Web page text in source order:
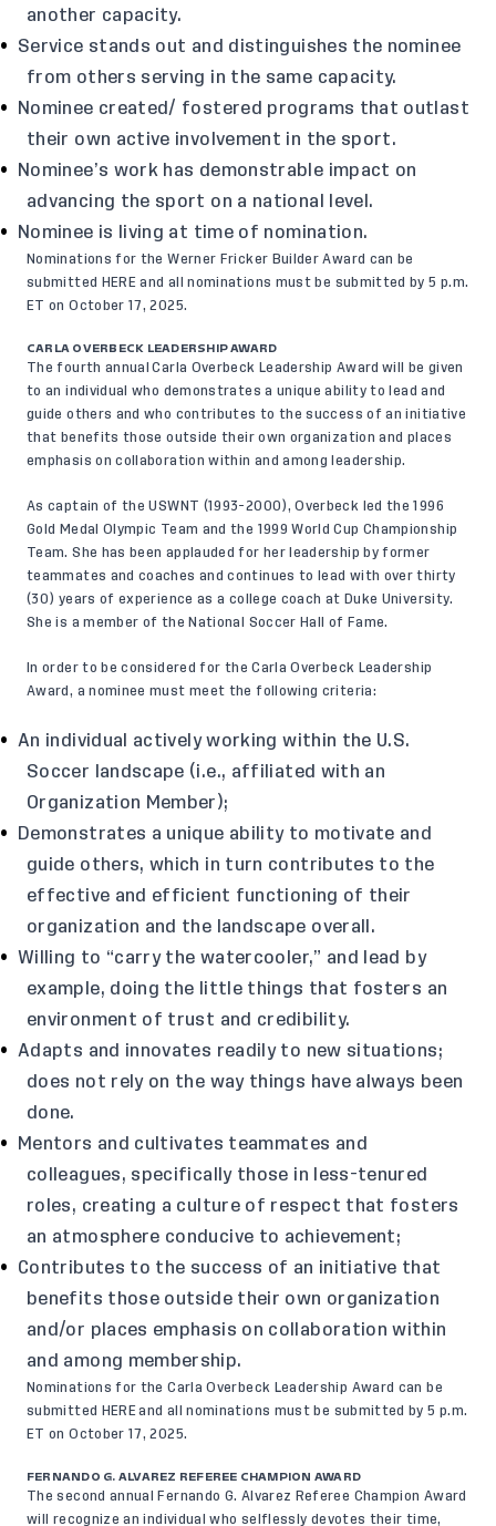
another capacity.
Service stands out and distinguishes the nominee
from others serving in the same capacity.
Nominee created/ fostered programs that outlast
their own active involvement in the sport.
Nominee’s work has demonstrable impact on
advancing the sport on a national level.
Nominee is living at time of nomination.
Nominations for the Werner Fricker Builder Award can be
submitted
HERE and all nominations must be submitted by 5 p.m.
ET on October 17, 2025.
CARLA OVERBECK LEADERSHIP AWARD
The fourth annualCarla Overbeck Leadership Award will be given
to an individual who demonstrates a unique ability to lead and
guide others and who contributes to the success of an initiative
that benefits those outside their own organization and places
emphasis on collaboration within and among leadership.
As captain of the USWNT (1993-2000), Overbeck led the 1996
Gold Medal Olympic Team and the 1999 World Cup Championship
Team. She has been applauded for her leadership by former
teammates and coaches and continues to lead with over thirty
(30) years of experience as a college coach at Duke University.
She is a member of the National Soccer Hall of Fame.
In order to be considered for the Carla Overbeck Leadership
Award, a nominee must meet the following criteria:
An individual actively working within the U.S.
Soccer landscape (i.e., affiliated with an
Organization Member);
Demonstrates a unique ability to motivate and
guide others, which in turn contributes to the
effective and efficient functioning of their
organization and the landscape overall.
Willing to “carry the watercooler,” and lead by
example, doing the little things that fosters an
environment of trust and credibility.
Adapts and innovates readily to new situations;
does not rely on the way things have always been
done.
Mentors and cultivates teammates and
colleagues, specifically those in less-tenured
roles, creating a culture of respect that fosters
an atmosphere conducive to achievement;
Contributes to the success of an initiative that
benefits those outside their own organization
and/or places emphasis on collaboration within
and among membership.
Nominations for the Carla Overbeck Leadership Award can be
submitted
HERE and all nominations must be submitted by 5 p.m.
ET on October 17, 2025.
FERNANDO G. ALVAREZ REFEREE CHAMPION AWARD
The second annual Fernando G. Alvarez Referee Champion Award
will recognize an individual who selflessly devotes their time,